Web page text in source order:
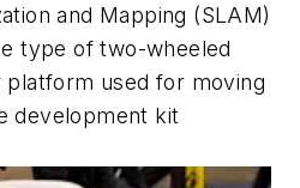
and Mapping (SLAM)
type of two-wheeled
used for moving
development kit